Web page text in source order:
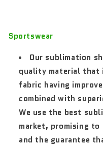
Sportswear
Our sublimation
quality material that
fabric having
combined with
We use the best
market, promising
and the guarantee